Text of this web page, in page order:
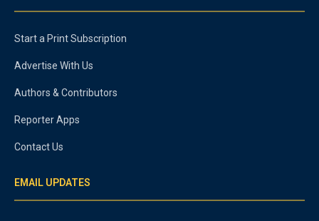
Start a Print Subscription
Advertise With Us
Authors & Contributors
Reporter Apps
Contact Us
EMAIL UPDATES